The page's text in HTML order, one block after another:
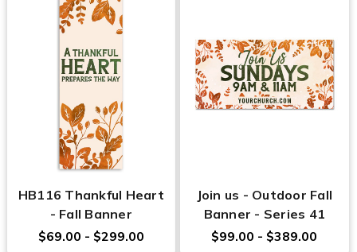
HB116 Thankful Heart
- Fall Banner
$69.00 - $299.00
Join us - Outdoor Fall
Banner - Series 41
$99.00 - $389.00